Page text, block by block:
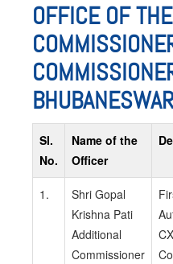
OFFICE OF
Sl.
No.
Name of the
Officer
1.
Shri Gopal
Krishna Pati
Additional
Commissioner
CX